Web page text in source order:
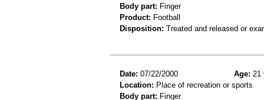
Body part: Finger
Product: Football
Disposition: Treated and released or
Date: 07/22/2000 Age: 21
Location: Place of recreation or sports
Body part: Finger